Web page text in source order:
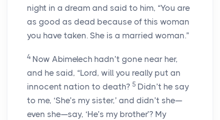
night in a dream and said to him, “You are
as good as dead because of this woman
you have taken. She is a married woman.”
4 Now Abimelech hadn’t gone near her,
and he said, “Lord, will you really put an
innocent nation to death? 5 Didn’t he say
to me, ‘She’s my sister,’ and didn’t she—
even she—say, ‘He’s my brother’? My